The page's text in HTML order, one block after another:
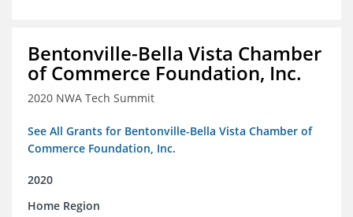
Bentonville-Bella Vista Chamber
of Commerce Foundation, Inc.
2020 NWA Tech Summit
See All Grants for Bentonville-Bella Vista Chamber of
Commerce Foundation, Inc.
2020
Home Region